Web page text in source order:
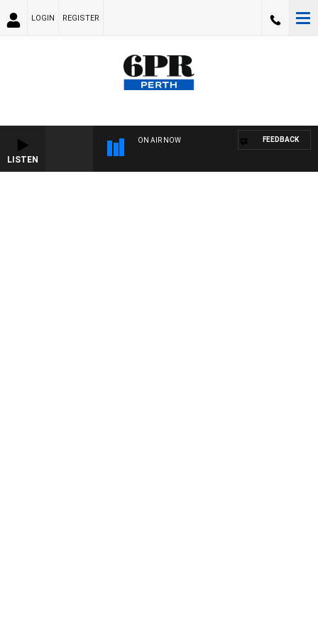
LOGIN REGISTER
LISTEN
ON AIR NOW FEEDBACK